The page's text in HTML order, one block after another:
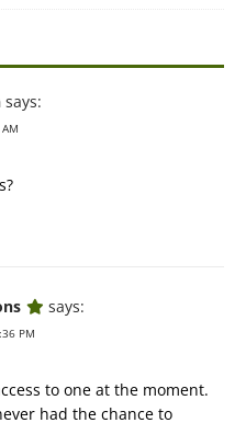
says:
says:
PM
to one at the moment.
had the chance to